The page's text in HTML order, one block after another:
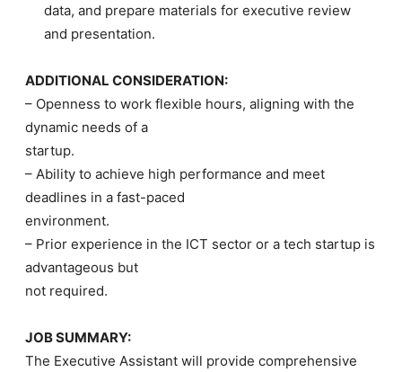
data, and prepare materials for executive review
and presentation.
ADDITIONAL CONSIDERATION:
– Openness to work flexible hours, aligning with the
dynamic needs of a
startup.
– Ability to achieve high performance and meet
deadlines in a fast-paced
environment.
– Prior experience in the ICT sector or a tech startup is
advantageous but
not required.
JOB SUMMARY:
The Executive Assistant will provide comprehensive